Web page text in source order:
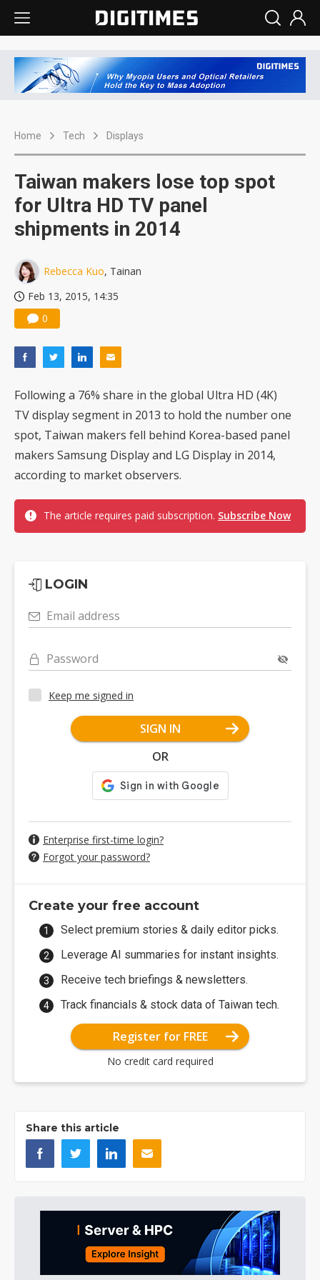
Home Tech Displays
Taiwan makers lose top spot
for Ultra HD TV panel
shipments in 2014
Rebecca Kuo, Tainan
Feb 13, 2015, 14:35
0
Following a 76% share in the global Ultra HD (4K)
TV display segment in 2013 to hold the number one
spot, Taiwan makers fell behind Korea-based panel
makers Samsung Display and LG Display in 2014,
according to market observers.
The article requires paid subscription. Subscribe Now
LOGIN
Email address
Password
Keep me signed in
SIGN IN
OR
Enterprise first-time login?
Forgot your password?
Create your free account
Select premium stories & daily editor picks.
Leverage AI summaries for instant insights.
Receive tech briefings & newsletters.
Track financials & stock data of Taiwan tech.
Register for FREE
No credit card required
Share this article